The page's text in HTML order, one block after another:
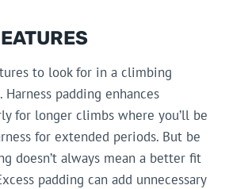
to look for in a climbing
Harness padding enhances
for longer climbs where you’ll be
for extended periods. But be
doesn’t always mean a better fit
padding can add unnecessary